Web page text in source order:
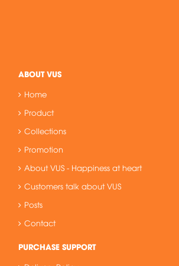
ABOUT VUS
Home
Product
Collections
Promotion
About VUS - Happiness at heart
Customers talk about VUS
Posts
Contact
PURCHASE SUPPORT